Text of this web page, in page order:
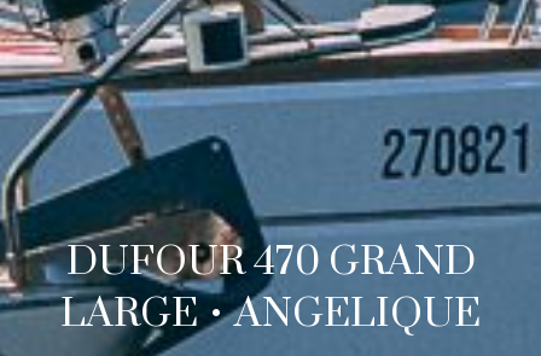
DUFOUR 470 GRAND
LARGE • ANGELIQUE